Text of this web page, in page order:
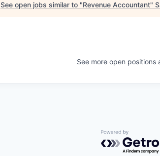
See open jobs similar to "Revenue Accountant"
See more open positions
Powered by